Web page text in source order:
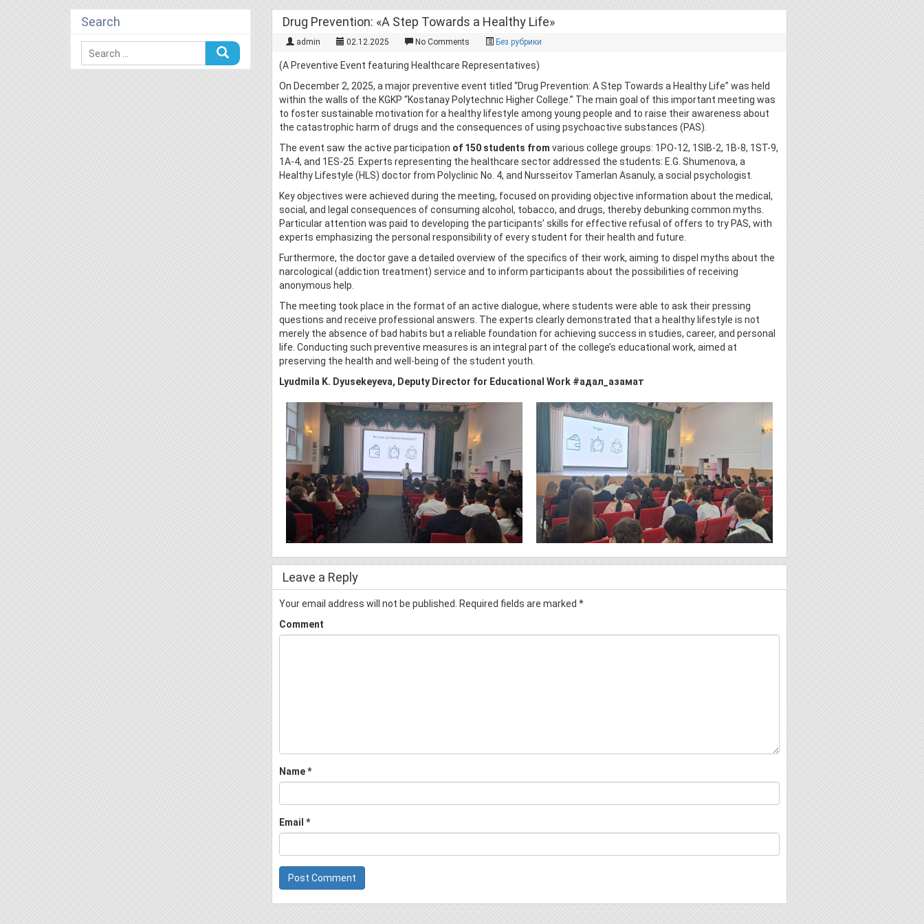
Drug Prevention: «A Step Towards a Healthy Life»
admin 02.12.2025 No Comments Без рубрики
(A Preventive Event featuring Healthcare Representatives)
On December 2, 2025, a major preventive event titled “Drug Prevention: A Step Towards a Healthy Life” was held
within the walls of the KGKP “Kostanay Polytechnic Higher College.” The main goal of this important meeting was
to foster sustainable motivation for a healthy lifestyle among young people and to raise their awareness about
the catastrophic harm of drugs and the consequences of using psychoactive substances (PAS).
The event saw the active participation of 150 students from various college groups: 1PO-12, 1SIB-2, 1B-8, 1ST-9,
1A-4, and 1ES-25. Experts representing the healthcare sector addressed the students: E.G. Shumenova, a
Healthy Lifestyle (HLS) doctor from Polyclinic No. 4, and Nursseitov Tamerlan Asanuly, a social psychologist.
Key objectives were achieved during the meeting, focused on providing objective information about the medical,
social, and legal consequences of consuming alcohol, tobacco, and drugs, thereby debunking common myths.
Particular attention was paid to developing the participants’ skills for effective refusal of offers to try PAS, with
experts emphasizing the personal responsibility of every student for their health and future.
Furthermore, the doctor gave a detailed overview of the specifics of their work, aiming to dispel myths about the
narcological (addiction treatment) service and to inform participants about the possibilities of receiving
anonymous help.
The meeting took place in the format of an active dialogue, where students were able to ask their pressing
questions and receive professional answers. The experts clearly demonstrated that a healthy lifestyle is not
merely the absence of bad habits but a reliable foundation for achieving success in studies, career, and personal
life. Conducting such preventive measures is an integral part of the college’s educational work, aimed at
preserving the health and well-being of the student youth.
Lyudmila K. Dyusekeyeva, Deputy Director for Educational Work #адал_азамат
Leave a Reply
Your email address will not be published. Required fields are marked *
Comment
Name*
Email *
Search